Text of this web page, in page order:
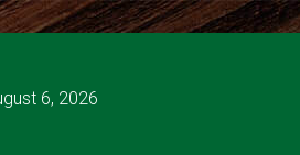
6, 2026